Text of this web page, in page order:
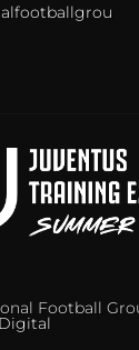
Football